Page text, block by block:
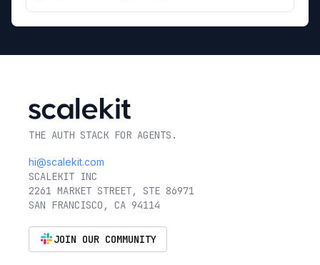
THE AUTH STACK FOR AGENTS.
hi@scalekit.com
SCALEKIT INC
2261 MARKET STREET, STE 86971
SAN FRANCISCO, CA 94114
JOIN OUR COMMUNITY